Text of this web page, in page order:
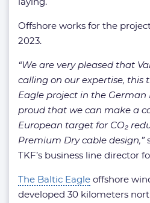
Offshore works for the
2023.
“We are very pleased that
calling on our expertise, this
Eagle project in the German
proud that we can make a
European target for CO₂
Premium Dry cable design,”
TKF’s business line director
The Baltic Eagle offshore
developed 30 kilometers